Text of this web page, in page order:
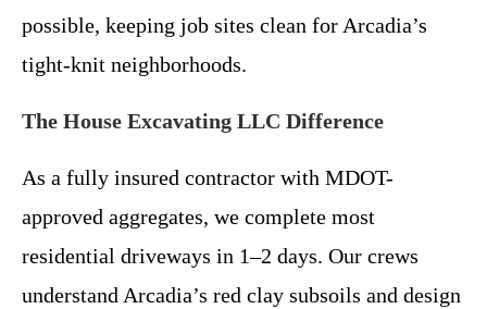
possible, keeping job sites clean for Arcadia’s
tight-knit neighborhoods.
The House Excavating LLC Difference
As a fully insured contractor with MDOT-
approved aggregates, we complete most
residential driveways in 1–2 days. Our crews
understand Arcadia’s red clay subsoils and design